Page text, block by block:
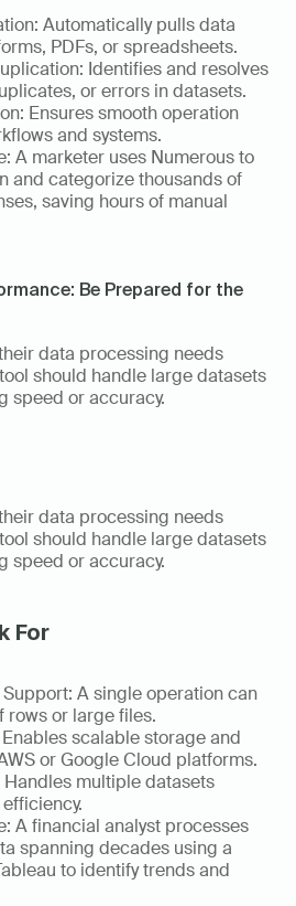
Automatically pulls data
PDFs, or spreadsheets.
Identifies and resolves
or errors in datasets.
Ensures smooth operation
and systems.
A marketer uses Numerous to
and categorize thousands of
saving hours of manual
Be Prepared for the
data processing needs
should handle large datasets
speed or accuracy.
data processing needs
should handle large datasets
speed or accuracy.
For
A single operation can
rows or large files.
scalable storage and
or Google Cloud platforms.
multiple datasets
A financial analyst processes
spanning decades using a
to identify trends and